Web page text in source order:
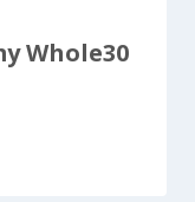
Whole30